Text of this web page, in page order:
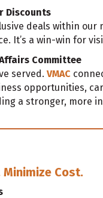
Discounts
deals within
It’s a win-win for
Committee
served. VMAC
opportunities,
a stronger, more
Minimize Cost.